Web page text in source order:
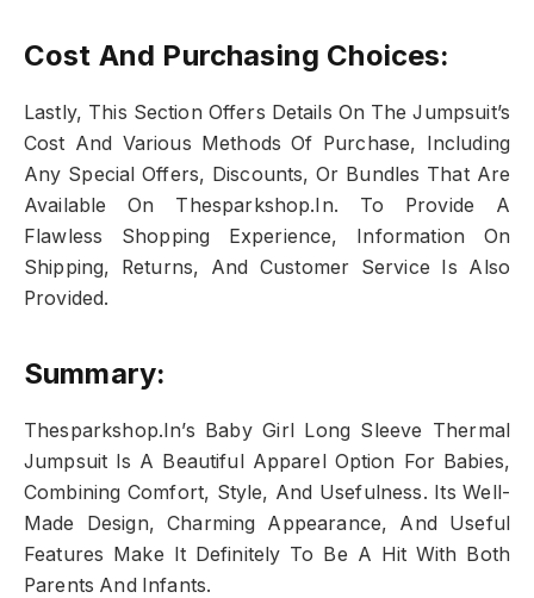
Cost And Purchasing Choices:
Lastly, This Section Offers Details On The Jumpsuit’s
Cost And Various Methods Of Purchase, Including
Any Special Offers, Discounts, Or Bundles That Are
Available On Thesparkshop.In. To Provide A
Flawless Shopping Experience, Information On
Shipping, Returns, And Customer Service Is Also
Provided.
Summary:
Thesparkshop.In’s Baby Girl Long Sleeve Thermal
Jumpsuit Is A Beautiful Apparel Option For Babies,
Combining Comfort, Style, And Usefulness. Its Well-
Made Design, Charming Appearance, And Useful
Features Make It Definitely To Be A Hit With Both
Parents And Infants.